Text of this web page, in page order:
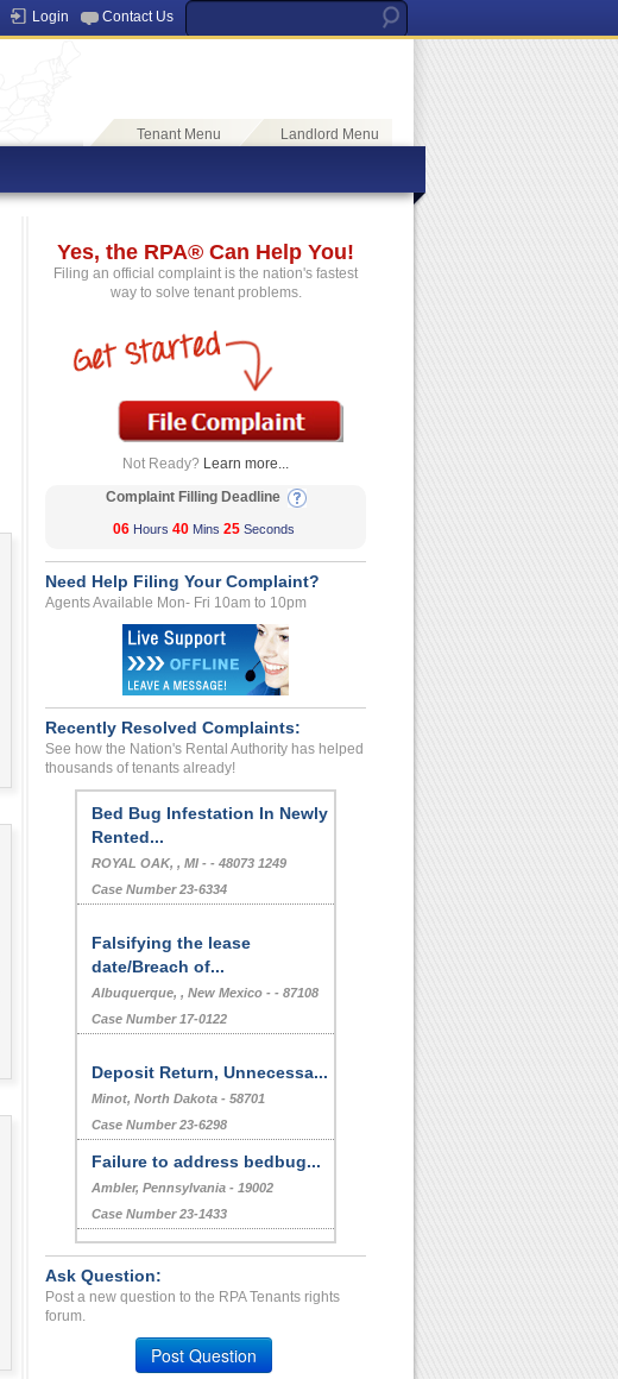
Login Contact Us
Tenant Menu Landlord Menu
Yes, the RPA® Can Help You!
Filing an official complaint is the nation's fastest
way to solve tenant problems.
Not Ready? Learn more...
Complaint Filling Deadline
06 Hours 40 Mins 25 Seconds
Need Help Filing Your Complaint?
Agents Available Mon- Fri 10am to 10pm
Recently Resolved Complaints:
See how the Nation's Rental Authority has helped
thousands of tenants already!
Bed Bug Infestation In Newly
Rented...
ROYAL OAK, , MI - - 48073 1249
Case Number 23-6334
Falsifying the lease
date/Breach of...
Albuquerque, , New Mexico - - 87108
Case Number 17-0122
Deposit Return, Unnecessa...
Minot, North Dakota - 58701
Case Number 23-6298
Failure to address bedbug...
Ambler, Pennsylvania - 19002
Case Number 23-1433
BOULDER, CO - 80303 4224
Case Number 24-0813
Wrongfully Taken Refundab...
San Antonio, Texas - 78249
Ask Question:
Post a new question to the RPA Tenants rights
forum.
Post Question